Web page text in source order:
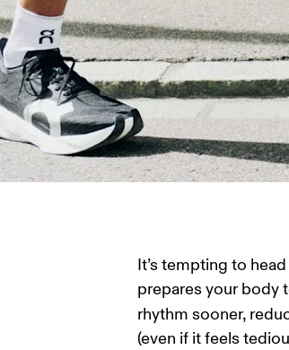
It’s tempting to
prepares your body
rhythm sooner,
(even if it feels